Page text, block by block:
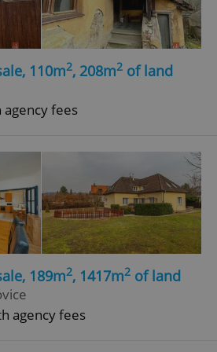
110m2, 208m2 of land
agency fees
189m2, 1417m2 of land
agency fees
Functionality
cookies allow core website
as user login and account
cookies.